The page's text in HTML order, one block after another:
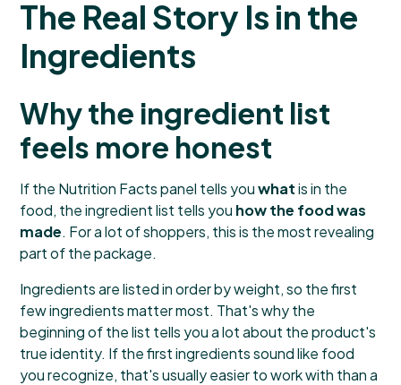
The Real Story Is in the
Ingredients
Why the ingredient list
feels more honest
If the Nutrition Facts panel tells youwhatis in the
food, the ingredient list tells you how the food was
made. For a lot of shoppers, this is the most revealing
part of the package.
Ingredients are listed in order by weight, so the first
few ingredients matter most. That's why the
beginning of the list tells you a lot about the product's
true identity. If the first ingredients sound like food
you recognize, that's usually easier to work with than a